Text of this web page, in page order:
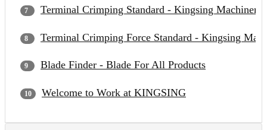
Terminal Crimping Standard - Kingsing
Terminal Crimping Force Standard - Kingsing
Blade Finder - Blade For All Products
Welcome to Work at KINGSING